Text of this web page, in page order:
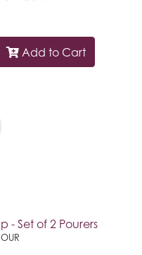
Add to Cart
- Set of 2 Pourers